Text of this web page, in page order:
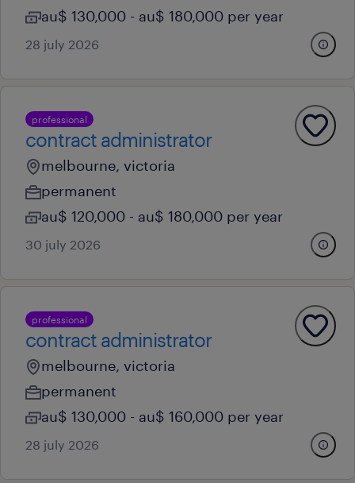
au$ 130,000 - au$ 180,000 per year
28 july 2026
professional
contract administrator
melbourne, victoria
permanent
au$ 120,000 - au$ 180,000 per year
30 july 2026
professional
contract administrator
melbourne, victoria
permanent
au$ 130,000 - au$ 160,000 per year
28 july 2026